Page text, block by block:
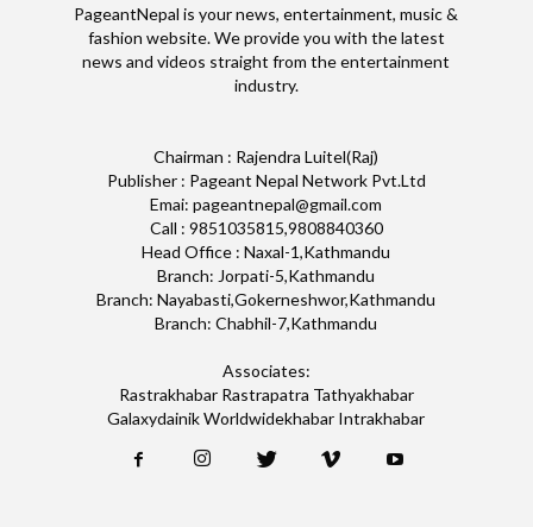
PageantNepal is your news, entertainment, music &
fashion website. We provide you with the latest
news and videos straight from the entertainment
industry.
Chairman : Rajendra Luitel(Raj)
Publisher : Pageant Nepal Network Pvt.Ltd
Emai: pageantnepal@gmail.com
Call : 9851035815,9808840360
Head Office : Naxal-1,Kathmandu
Branch: Jorpati-5,Kathmandu
Branch: Nayabasti,Gokerneshwor,Kathmandu
Branch: Chabhil-7,Kathmandu
Associates:
Rastrakhabar Rastrapatra Tathyakhabar
Galaxydainik Worldwidekhabar Intrakhabar